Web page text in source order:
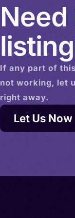
If any part of this
not working, let
right away.
Let Us Now